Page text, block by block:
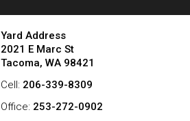
Yard Address
2021 E Marc St
Tacoma, WA 98421
Cell: 206-339-8309
Office: 253-272-0902